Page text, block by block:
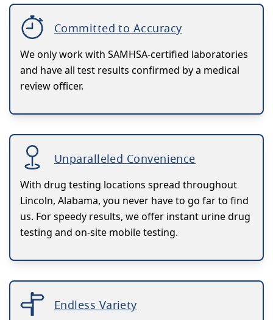
Committed to Accuracy
We only work with SAMHSA-certified laboratories
and have all test results confirmed by a medical
review officer.
Unparalleled Convenience
With drug testing locations spread throughout
Lincoln, Alabama, you never have to go far to find
us. For speedy results, we offer instant urine drug
testing and on-site mobile testing.
Endless Variety